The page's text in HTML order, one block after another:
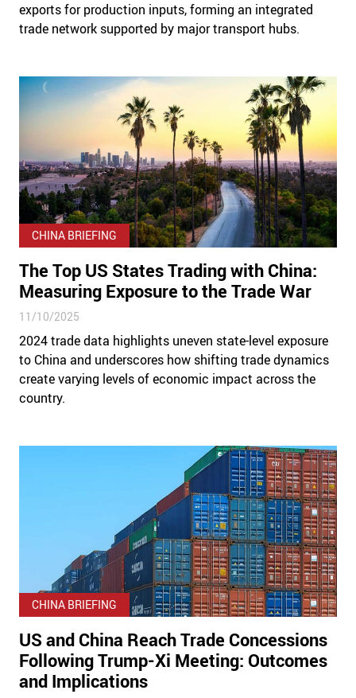
exports for production inputs, forming an integrated
trade network supported by major transport hubs.
CHINA BRIEFING
The Top US States Trading with China:
Measuring Exposure to the Trade War
11/10/2025
2024 trade data highlights uneven state-level exposure
to China and underscores how shifting trade dynamics
create varying levels of economic impact across the
country.
CHINA BRIEFING
US and China Reach Trade Concessions
Following Trump-Xi Meeting: Outcomes
and Implications